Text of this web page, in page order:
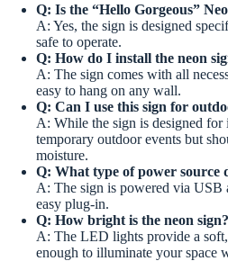
Q: Is the “Hello Gorgeous”
A: Yes, the sign is designed
safe to operate.
Q: How do I install the neon
A: The sign comes with all
easy to hang on any wall.
Q: Can I use this sign for
A: While the sign is designed for
temporary outdoor events but
moisture.
Q: What type of power source
A: The sign is powered via USB
easy plug-in.
Q: How bright is the neon sign?
A: The LED lights provide a
enough to illuminate your space